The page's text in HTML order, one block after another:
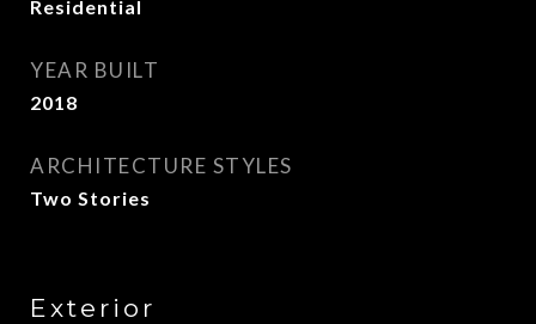
Residential
YEAR BUILT
2018
ARCHITECTURE STYLES
Two Stories
Exterior